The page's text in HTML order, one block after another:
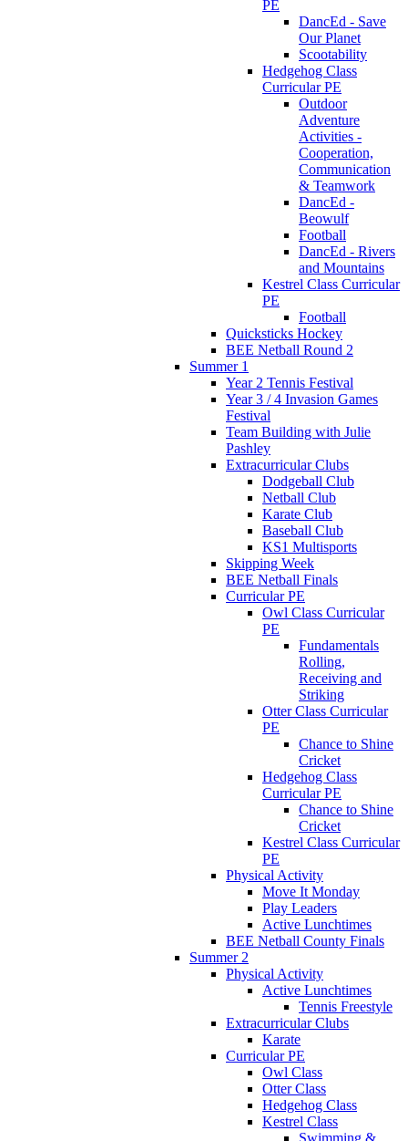
PE
DancEd - Save
Our Planet
Scootability
Hedgehog Class
Curricular PE
Outdoor
Adventure
Activities -
Cooperation,
Communication
& Teamwork
DancEd -
Beowulf
Football
DancEd - Rivers
and Mountains
Kestrel Class Curricular
PE
Football
Quicksticks Hockey
BEE Netball Round 2
Summer 1
Year 2 Tennis Festival
Year 3 / 4 Invasion Games
Festival
Team Building with Julie
Pashley
Extracurricular Clubs
Dodgeball Club
Netball Club
Karate Club
Baseball Club
KS1 Multisports
Skipping Week
BEE Netball Finals
Curricular PE
Owl Class Curricular
PE
Fundamentals
Rolling,
Receiving and
Striking
Otter Class Curricular
PE
Chance to Shine
Cricket
Hedgehog Class
Curricular PE
Chance to Shine
Cricket
Kestrel Class Curricular
PE
Physical Activity
Move It Monday
Play Leaders
Active Lunchtimes
BEE Netball County Finals
Summer 2
Physical Activity
Active Lunchtimes
Tennis Freestyle
Extracurricular Clubs
Karate
Curricular PE
Owl Class
Otter Class
Hedgehog Class
Kestrel Class
Swimming &